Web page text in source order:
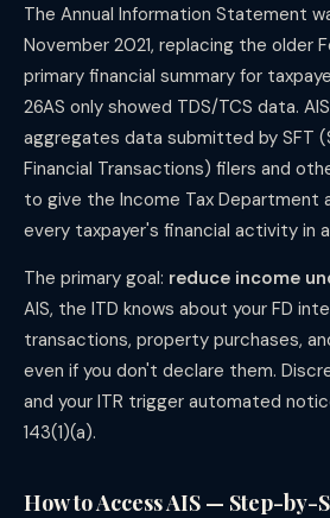
The Annual Information Statement
November 2021, replacing the older
primary financial summary for
26AS only showed TDS/TCS data.
aggregates data submitted by SFT
Financial Transactions) filers and
to give the Income Tax
every taxpayer's financial activity in a
The primary goal: reduce income
AIS, the ITD knows about your FD
transactions, property purchases,
even if you don't declare them.
and your ITR trigger automated
143(1)(a).
How to Access AIS — Step-by-